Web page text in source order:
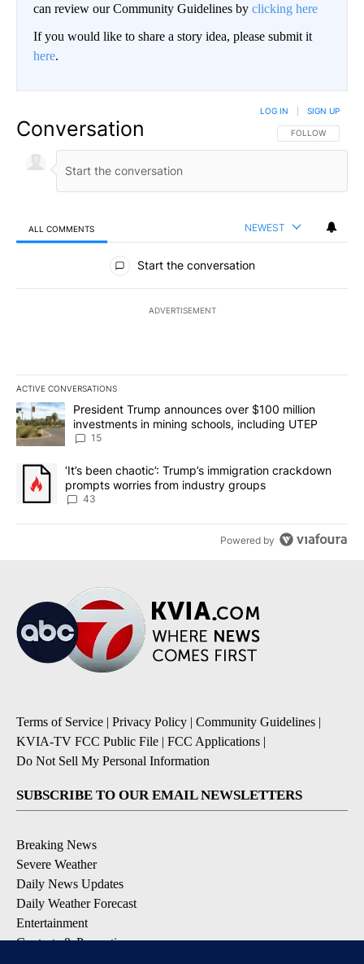
can review our Community Guidelines by clicking here
If you would like to share a story idea, please submit it
here.
Conversation FOLLOW THIS
FOLLOW
LOG IN SIGN UP
ALL COMMENTS NEWEST
All Comments
Start the conversation
ADVERTISEMENT
ACTIVE CONVERSATIONS
The following is a list of the most commented articles in the last
A trending article titled "President Trump announces over $100
President Trump announces over $100 million
investments in mining schools, including UTEP
15
A trending article titled "‘It’s been chaotic’: Trump’s
‘It’s been chaotic’: Trump’s immigration crackdown
prompts worries from industry groups
43
Powered by
Terms of Service | Privacy Policy | Community Guidelines |
KVIA-TV FCC Public File | FCC Applications |
Do Not Sell My Personal Information
SUBSCRIBE TO OUR EMAIL NEWSLETTERS
Breaking News
Severe Weather
Daily News Updates
Daily Weather Forecast
Entertainment
Contests & Promotions